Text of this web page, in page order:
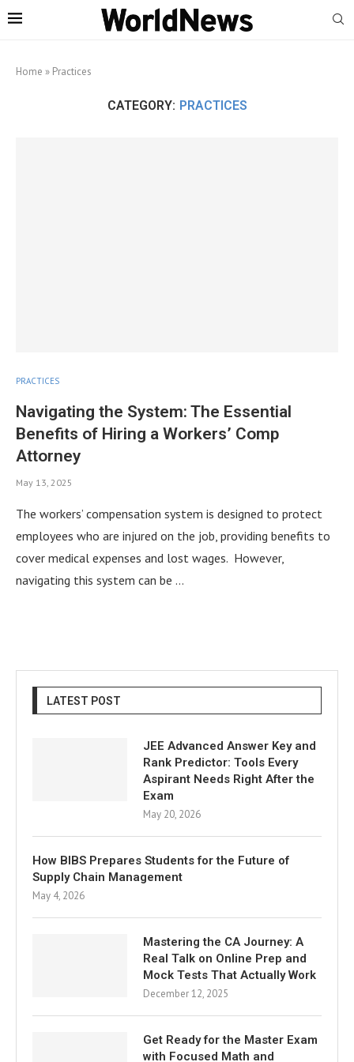
Home » Practices
CATEGORY: PRACTICES
PRACTICES
Navigating the System: The Essential
Benefits of Hiring a Workers’ Comp
Attorney
May 13, 2025
The workers’ compensation system is designed to protect
employees who are injured on the job, providing benefits to
cover medical expenses and lost wages. However,
navigating this system can be …
LATEST POST
JEE Advanced Answer Key and
Rank Predictor: Tools Every
Aspirant Needs Right After the
Exam
May 20, 2026
How BIBS Prepares Students for the Future of
Supply Chain Management
May 4, 2026
Mastering the CA Journey: A
Real Talk on Online Prep and
Mock Tests That Actually Work
December 12, 2025
Get Ready for the Master Exam
with Focused Math and